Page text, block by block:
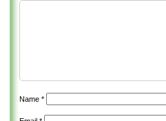
Name *